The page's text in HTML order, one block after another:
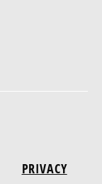
PRIVACY